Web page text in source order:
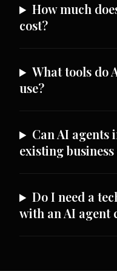
How much
cost?
What tools do
use?
Can AI
existing business
Do I need a
with an AI agent